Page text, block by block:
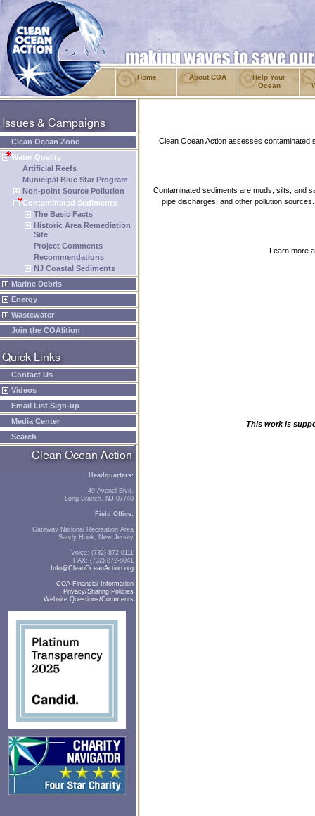
Clean Ocean Action assesses contaminated
Contaminated sediments are muds, silts, and
pipe discharges, and other pollution
Learn more
This work is
Home About COA
Help Your
Ocean
Clean Ocean Zone
Water Quality
Artificial Reefs
Municipal Blue Star Program
Non-point Source Pollution
Contaminated Sediments
The Basic Facts
Historic Area Remediation
Site
Project Comments
Recommendations
NJ Coastal Sediments
Marine Debris
Energy
Wastewater
Join the COAlition
Contact Us
Videos
Email List Sign-up
Media Center
Search
Headquarters:
49 Avenel Blvd.
Long Branch, NJ 07740
Field Office:
Gateway National Recreation Area
Sandy Hook, New Jersey
Voice: (732) 872-0111
FAX: (732) 872-8041
Info@CleanOceanAction.org
COA Financial Information
Privacy/Sharing Policies
Website Questions/Comments